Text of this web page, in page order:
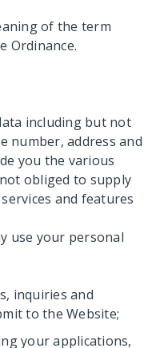
of the term
Ordinance.
including but not
number, address and
you the various
obliged to supply
and features
use your personal
inquiries and
to the Website;
your applications,